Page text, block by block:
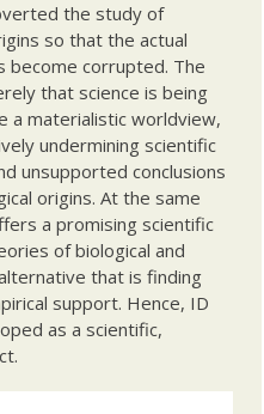
the study of
so that the actual
become corrupted. The
that science is being
a materialistic worldview,
undermining scientific
unsupported conclusions
origins. At the same
a promising scientific
of biological and
that is finding
support. Hence, ID
as a scientific,